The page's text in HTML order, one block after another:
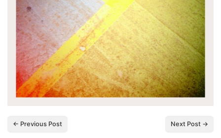
← Previous Post Next Post →